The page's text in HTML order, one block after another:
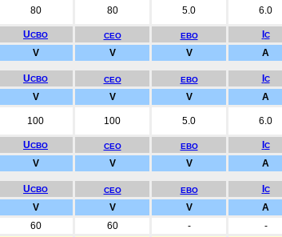
80 80 5.0 6.0
UCBO CEO EBO C
V V V A
UCBO CEO EBO C
V V V A
100 100 5.0 6.0
UCBO CEO EBO C
V V V A
UCBO CEO EBO C
V V V A
60 60 - -